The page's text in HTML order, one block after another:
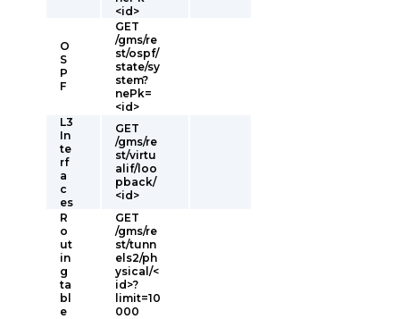
<id>
O
S
P
F
GET
/gms/re
st/ospf/
state/sy
stem?
nePk=
<id>
L3
In
te
rf
a
c
es
GET
/gms/re
st/virtu
alif/loo
pback/
<id>
R
o
ut
in
g
ta
bl
e
GET
/gms/re
st/tunn
els2/ph
ysical/<
id>?
limit=10
000